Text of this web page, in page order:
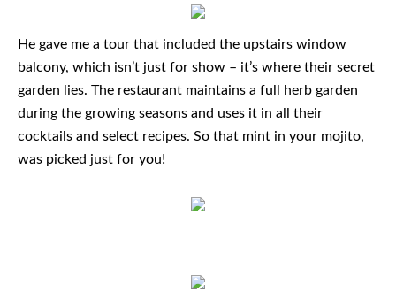
He gave me a tour that included the upstairs window
balcony, which isn’t just for show – it’s where their secret
garden lies. The restaurant maintains a full herb garden
during the growing seasons and uses it in all their
cocktails and select recipes. So that mint in your mojito,
was picked just for you!